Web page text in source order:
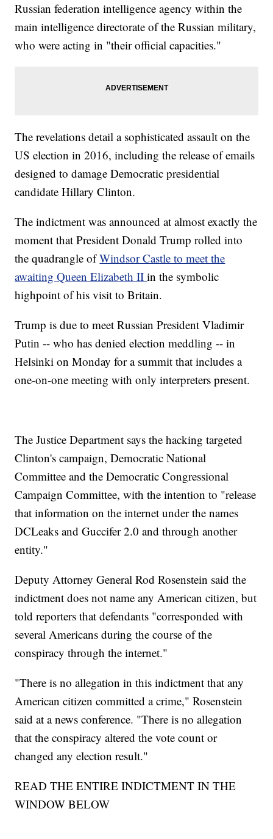
Russian federation intelligence agency within the
main intelligence directorate of the Russian military,
who were acting in "their official capacities."
The revelations detail a sophisticated assault on the
US election in 2016, including the release of emails
designed to damage Democratic presidential
candidate Hillary Clinton.
The indictment was announced at almost exactly the
moment that President Donald Trump rolled into
the quadrangle ofWindsor Castle to meet the
awaiting Queen Elizabeth IIin the symbolic
highpoint of his visit to Britain.
Trump is due to meet Russian President Vladimir
Putin -- who has denied election meddling -- in
Helsinki on Monday for a summit that includes a
one-on-one meeting with only interpreters present.
The Justice Department says the hacking targeted
Clinton's campaign, Democratic National
Committee and the Democratic Congressional
Campaign Committee, with the intention to "release
that information on the internet under the names
DCLeaks and Guccifer 2.0 and through another
entity."
Deputy Attorney General Rod Rosenstein said the
indictment does not name any American citizen, but
told reporters that defendants "corresponded with
several Americans during the course of the
conspiracy through the internet."
"There is no allegation in this indictment that any
American citizen committed a crime," Rosenstein
said at a news conference. "There is no allegation
that the conspiracy altered the vote count or
changed any election result."
READ THE ENTIRE INDICTMENT IN THE
WINDOW BELOW